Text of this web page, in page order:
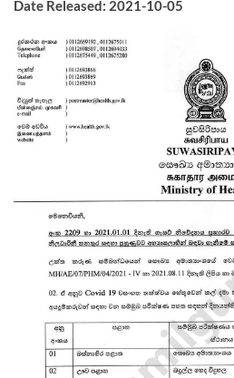
Date Released: 2021-10-05